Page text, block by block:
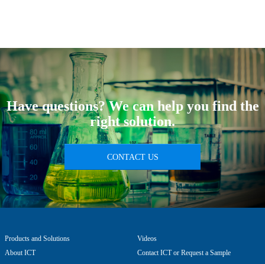
Have questions? We can help you find the
right solution.
CONTACT US
Products and Solutions
About ICT
Videos
Contact ICT or Request a Sample